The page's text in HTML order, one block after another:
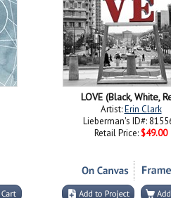
LOVE (Black, White,
Artist:Erin Clark
Lieberman's ID#:
Retail Price: $49.00